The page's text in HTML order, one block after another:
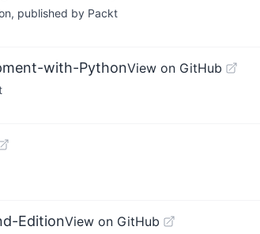
published by Packt
with-PythonView on GitHub
EditionView on GitHub